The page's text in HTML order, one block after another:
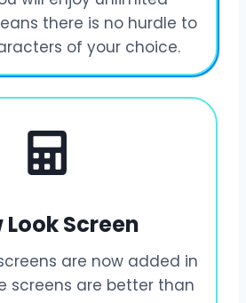
there is no hurdle to
of your choice.
Look Screen
are now added in
screens are better than